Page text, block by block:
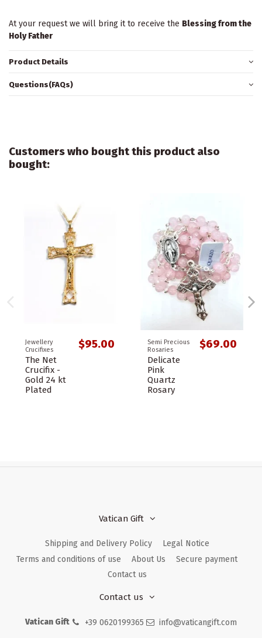
At your request we will bring it to receive the Blessing from the
Holy Father
Product Details
Questions(FAQs)
Customers who bought this product also
bought:
Jewellery
Crucifixes
The Net
Crucifix -
Gold 24 kt
Plated
$95.00
Semi Precious
Rosaries
Delicate
Pink
Quartz
Rosary
$69.00
Vatican Gift
Shipping and Delivery Policy
Legal Notice
Terms and conditions of use
About Us
Secure payment
Contact us
Contact us
Vatican Gift +39 0620199365 info@vaticangift.com